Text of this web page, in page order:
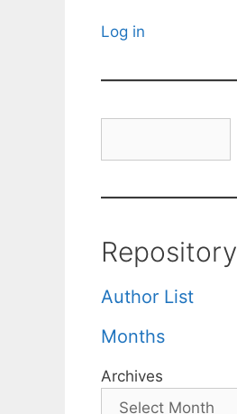
Log in
Repository
Author List
Months
Archives